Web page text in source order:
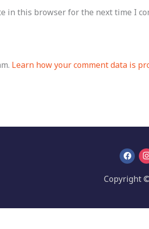
in this browser for the next time I
Learn how your comment data is
Copyright